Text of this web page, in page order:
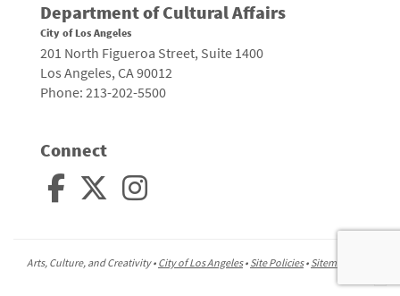
Department of Cultural Affairs
City of Los Angeles
201 North Figueroa Street, Suite 1400
Los Angeles, CA 90012
Phone: 213-202-5500
Connect
Arts, Culture, and Creativity • City of Los Angeles• Site Policies• Sitemap
top